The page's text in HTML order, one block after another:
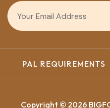
PAL REQUIREMENTS
Copyright © 2026